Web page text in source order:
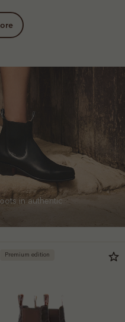
in authentic
Premium edition